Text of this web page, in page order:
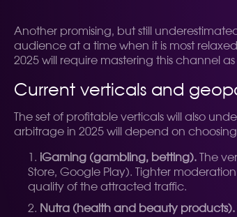
Another promising, but still
audience at a time when it is most
2025 will require mastering this channel as
Current verticals and
The set of profitable verticals will also
arbitrage in 2025 will depend on
iGaming (gambling, betting). The
Store, Google Play). Tighter
quality of the attracted traffic.
Nutra (health and beauty products).